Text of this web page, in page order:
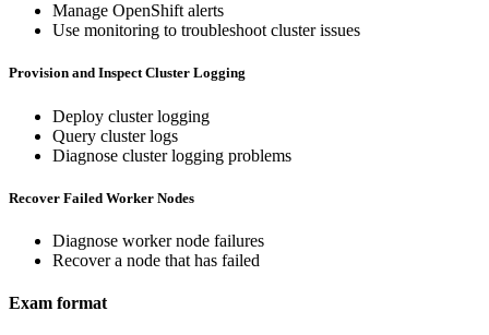
Manage OpenShift alerts
Use monitoring to troubleshoot cluster issues
Provision and Inspect Cluster Logging
Deploy cluster logging
Query cluster logs
Diagnose cluster logging problems
Recover Failed Worker Nodes
Diagnose worker node failures
Recover a node that has failed
Exam format